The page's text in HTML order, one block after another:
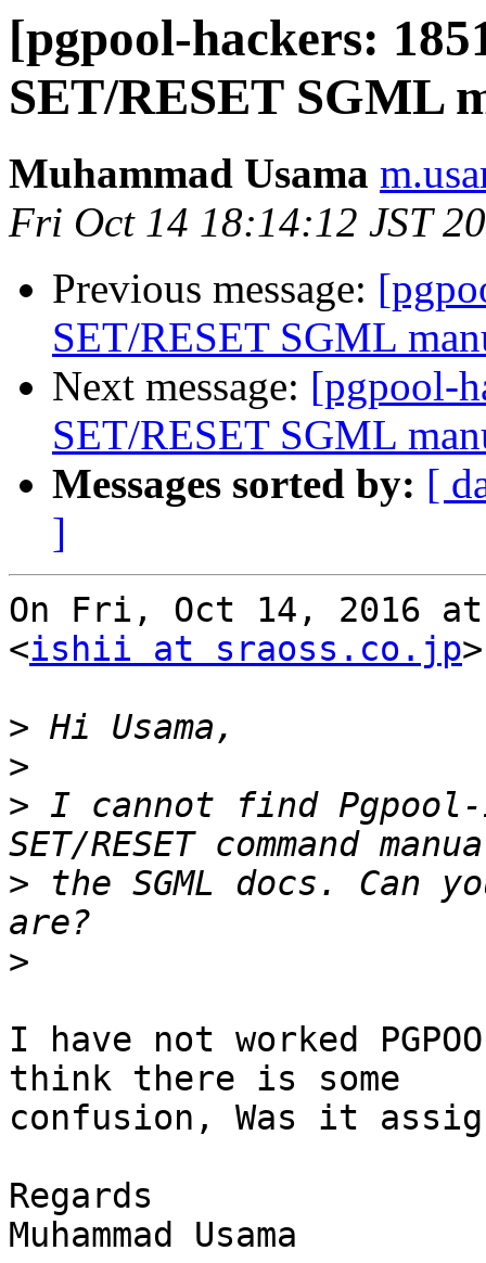
[pgpool-hackers:
SET/RESET SGML
Muhammad Usama
Fri Oct 14 18:14:12 JST
Previous message:
SET/RESET SGML
Next message: [pgpool-
SET/RESET SGML
Messages sorted by: [
]
On Fri, Oct 14, 2016
<ishii at sraoss.co.jp
>
>
> I cannot find Pgpool-
> the SGML docs. Can
>
I have not worked
think there is some
confusion, Was it
Regards
Muhammad Usama